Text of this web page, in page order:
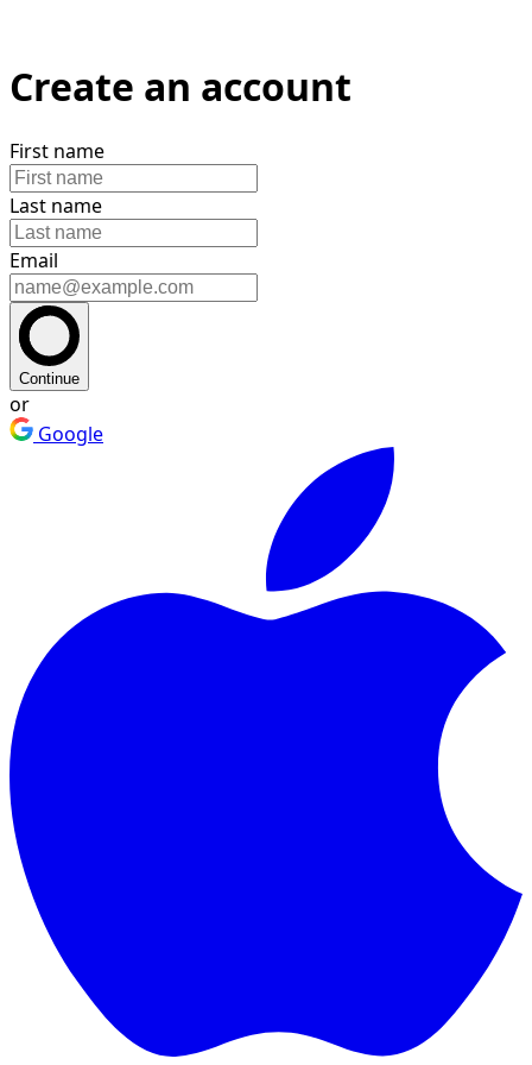
Create an account
First name
Last name
Email
Continue
or
Google